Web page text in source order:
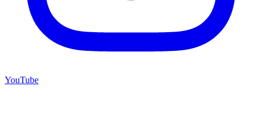
YouTube